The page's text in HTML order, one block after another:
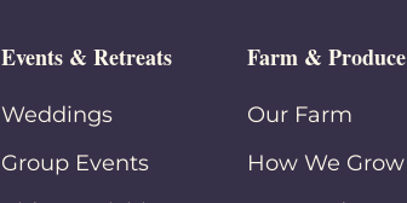
Events & Retreats
Weddings
Group Events
Farm & Produce
Our Farm
How We Grow